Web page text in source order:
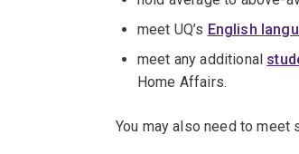
meet UQ’s English
meet any additional
Home Affairs.
You may also need to